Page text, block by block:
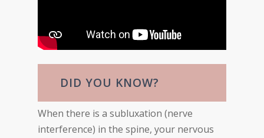
DID YOU KNOW?
When there is a subluxation (nerve
interference) in the spine, your nervous